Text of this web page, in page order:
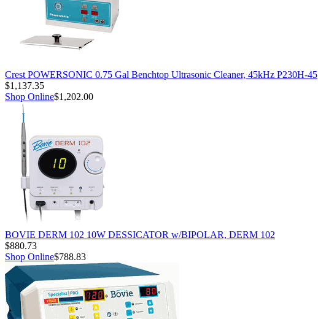
Crest POWERSONIC 0.75 Gal Benchtop Ultrasonic Cleaner, 45kHz P230H-45
$1,137.35
Shop Online$1,202.00
BOVIE DERM 102 10W DESSICATOR w/BIPOLAR, DERM 102
$880.73
Shop Online$788.83